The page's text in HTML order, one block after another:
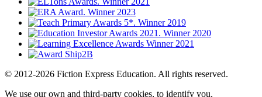
© 2012-2026 Fiction Express Education. All rights reserved.
We use our own and third-party cookies, to identify you,